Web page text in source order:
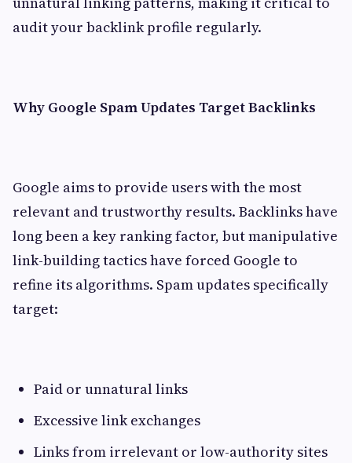
audit your backlink profile regularly.
Why Google Spam Updates Target Backlinks
Google aims to provide users with the most
relevant and trustworthy results. Backlinks have
long been a key ranking factor, but manipulative
link-building tactics have forced Google to
refine its algorithms. Spam updates specifically
target:
Paid or unnatural links
Excessive link exchanges
Links from irrelevant or low-authority sites